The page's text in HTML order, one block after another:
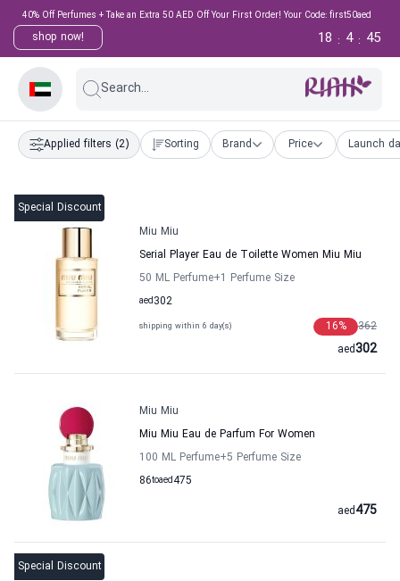
40% Off Perfumes + Take an Extra 50 AED Off Your First Order! Your Code: first50aed
shop now! 44
:
4
:
18
Search...
Applied filters (2) Sorting Brand Price Launch
Special Discount
Miu Miu
Serial Player Eau de Toilette Women Miu Miu
50 ML Perfume+1 Perfume Size
302
aed
shipping within 6 day(s) 362
16%
302
aed
Miu Miu
Miu Miu Eau de Parfum For Women
100 ML Perfume+5 Perfume Size
86to 475
aed
475
aed
Special Discount